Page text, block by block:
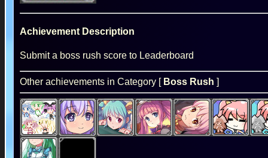
Achievement Description
Submit a boss rush score to Leaderboard
Other achievements in Category [ Boss Rush ]